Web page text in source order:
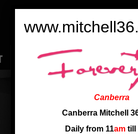
Rate Ladies Review
Nationality: vietnam
Canberra
Canberra Mitchell
Daily from 11amtill